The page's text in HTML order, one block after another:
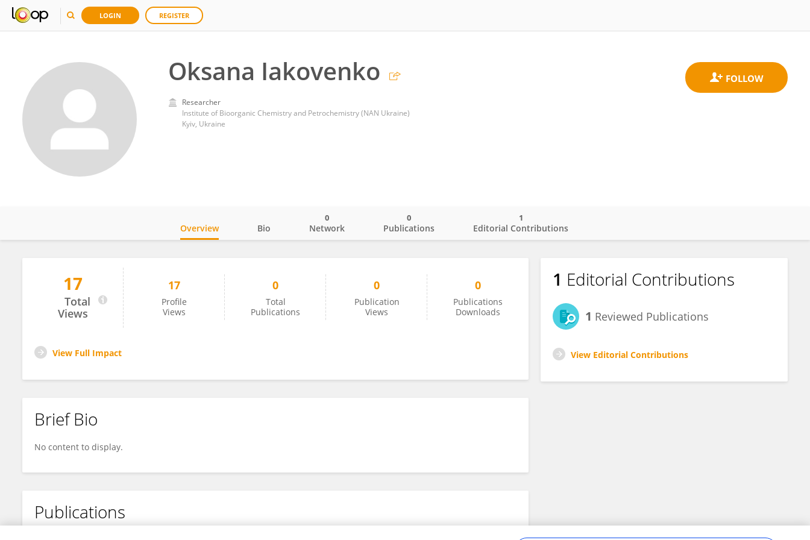
LOGIN REGISTER
Oksana Iakovenko
Researcher
Institute of Bioorganic Chemistry and Petrochemistry (NAN Ukraine)
Kyiv, Ukraine
Oksana Iakovenko
Overview Bio Network
0
Publications
0
Editorial Contributions
1
17
Total
Views
17
Profile
Views
0
Total
Publications
0
Publication
Views
0
Publications
Downloads
View Full Impact
Brief Bio
No content to display.
Publications
1 Editorial Contributions
1 Reviewed Publications
View Editorial Contributions